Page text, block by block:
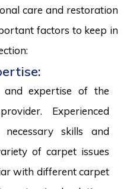
care and restoration
factors to keep in
and expertise of the
Experienced
necessary skills and
of carpet issues
with different carpet